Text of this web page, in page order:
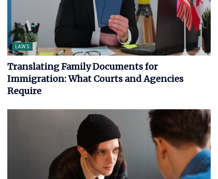
LAWS
Translating Family Documents for
Immigration: What Courts and Agencies
Require